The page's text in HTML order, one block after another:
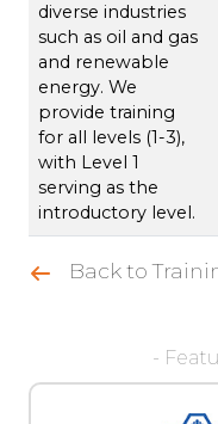
diverse industries
such as oil and gas
and renewable
energy. We
provide training
for all levels (1-3),
with Level 1
serving as the
introductory level.
Back to
-